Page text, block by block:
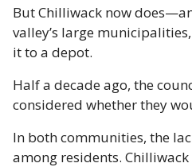
But Chilliwack now
valley’s large
it to a depot.
Half a decade ago, the
considered whether they
In both communities, the
among residents.